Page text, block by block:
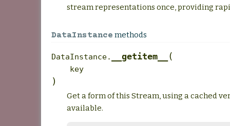
stream representations once, providing
DataInstance methods
DataInstance. __getitem__ (
key
)
Get a form of this Stream, using a cached
available.